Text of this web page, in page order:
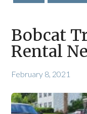
Bobcat
Rental
February 8, 2021